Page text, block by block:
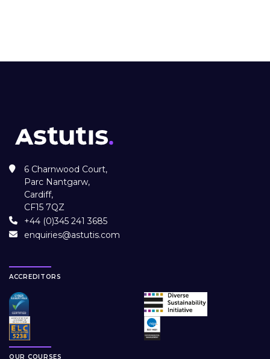
6 Charnwood Court,
Parc Nantgarw,
Cardiff,
CF15 7QZ
+44 (0)345 241 3685
enquiries@astutis.com
ACCREDITORS
OUR COURSES